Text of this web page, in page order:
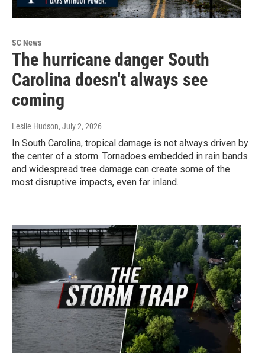
SC News
The hurricane danger South
Carolina doesn't always see
coming
Leslie Hudson, July 2, 2026
In South Carolina, tropical damage is not always driven by
the center of a storm. Tornadoes embedded in rain bands
and widespread tree damage can create some of the
most disruptive impacts, even far inland.